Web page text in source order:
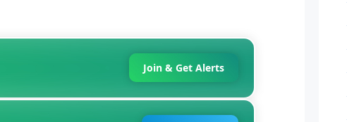
Join & Get Alerts